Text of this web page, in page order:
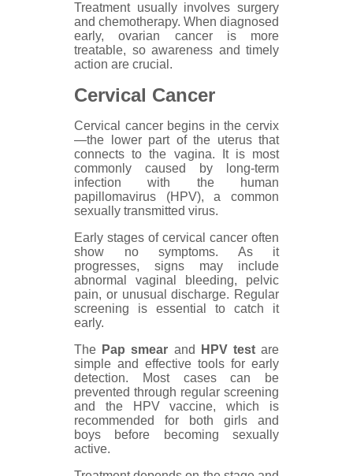
Treatment usually involves surgery
and chemotherapy. When diagnosed
early, ovarian cancer is more
treatable, so awareness and timely
action are crucial.
Cervical Cancer
Cervical cancer begins in the cervix
—the lower part of the uterus that
connects to the vagina. It is most
commonly caused by long-term
infection with the human
papillomavirus (HPV), a common
sexually transmitted virus.
Early stages of cervical cancer often
show no symptoms. As it
progresses, signs may include
abnormal vaginal bleeding, pelvic
pain, or unusual discharge. Regular
screening is essential to catch it
early.
The Pap smear and HPV testare
simple and effective tools for early
detection. Most cases can be
prevented through regular screening
and the HPV vaccine, which is
recommended for both girls and
boys before becoming sexually
active.